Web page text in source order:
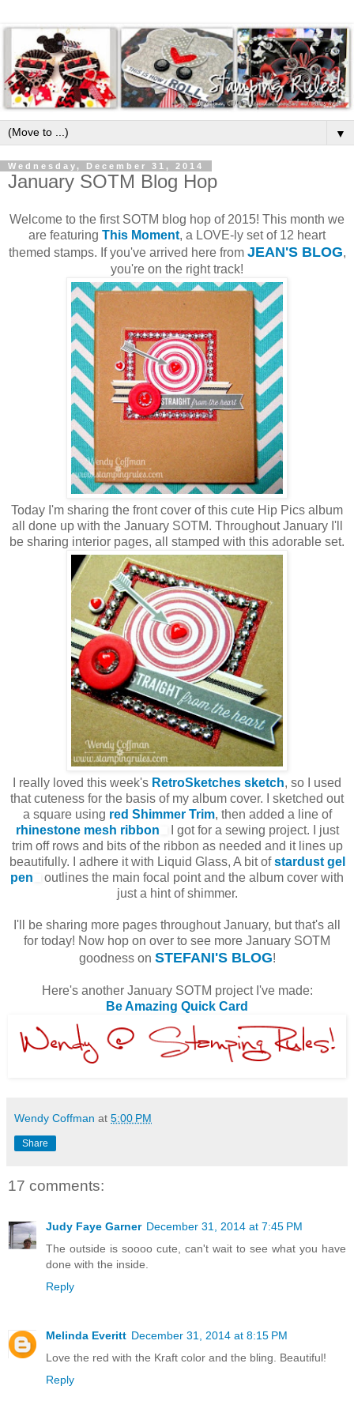
▼
Wednesday, December 31, 2014
January SOTM Blog Hop
Welcome to the first SOTM blog hop of 2015! This month we
are featuring This Moment, a LOVE-ly set of 12 heart
themed stamps. If you've arrived here from JEAN'S BLOG,
you're on the right track!
Today I'm sharing the front cover of this cute Hip Pics album
all done up with the January SOTM. Throughout January I'll
be sharing interior pages, all stamped with this adorable set.
I really loved this week's RetroSketches sketch, so I used
that cuteness for the basis of my album cover. I sketched out
a square using red Shimmer Trim, then added a line of
rhinestone mesh ribbon
I got for a sewing project. I just
trim off rows and bits of the ribbon as needed and it lines up
beautifully. I adhere it with Liquid Glass, A bit ofstardust gel
pen
outlines the main focal point and the album cover with
just a hint of shimmer.
I'll be sharing more pages throughout January, but that's all
for today! Now hop on over to see more January SOTM
goodness on STEFANI'S BLOG!
Here's another January SOTM project I've made:
Be Amazing Quick Card
Wendy Coffman at 5:00 PM
Share
17 comments:
Judy Faye Garner December 31, 2014 at 7:45 PM
The outside is soooo cute, can't wait to see what you have
done with the inside.
Reply
Melinda Everitt December 31, 2014 at 8:15 PM
Love the red with the Kraft color and the bling. Beautiful!
Reply